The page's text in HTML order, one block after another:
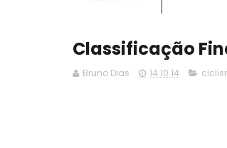
Classificação
Bruno Dias 14.10.14